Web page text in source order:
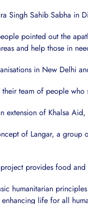
Singh Sahib Sabha in
pointed out the
and help those in
in New Delhi
their team of people
extension of Khalsa
of Langar, a
provides food
humanitarian
life for all